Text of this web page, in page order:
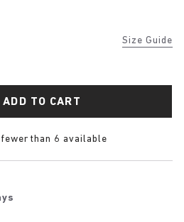
Size Guide
ADD TO CART
than 6 available